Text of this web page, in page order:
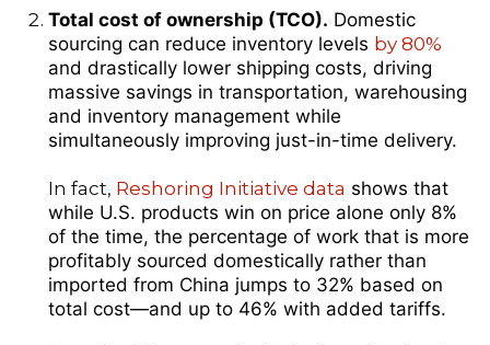
Total cost of ownership (TCO). Domestic
sourcing can reduce inventory levels by 80%
and drastically lower shipping costs, driving
massive savings in transportation, warehousing
and inventory management while
simultaneously improving just-in-time delivery.
In fact, Reshoring Initiative data shows that
while U.S. products win on price alone only 8%
of the time, the percentage of work that is more
profitably sourced domestically rather than
imported from China jumps to 32% based on
total cost—and up to 46% with added tariffs.